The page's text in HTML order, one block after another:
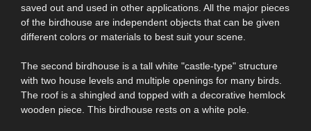
saved out and used in other applications. All the major pieces
of the birdhouse are independent objects that can be given
different colors or materials to best suit your scene.
The second birdhouse is a tall white "castle-type" structure
with two house levels and multiple openings for many birds.
The roof is a shingled and topped with a decorative hemlock
wooden piece. This birdhouse rests on a white pole.